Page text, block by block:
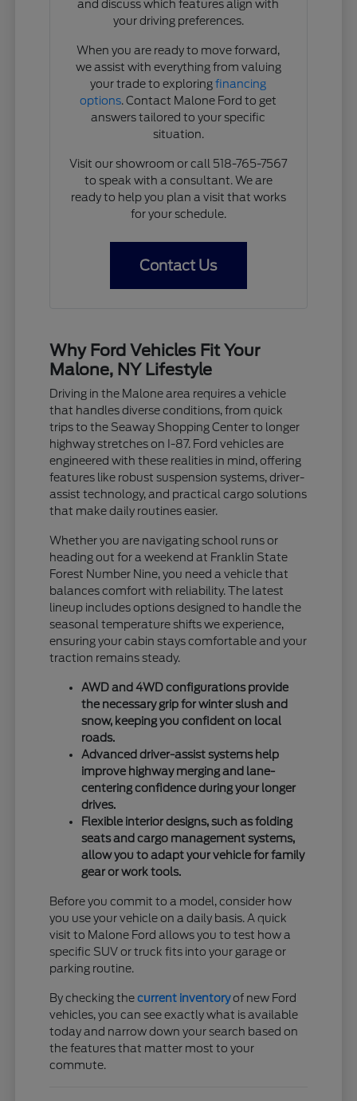
and discuss which features align with
your driving preferences.
When you are ready to move forward,
we assist with everything from valuing
your trade to exploringfinancing
options. Contact Malone Ford to get
answers tailored to your specific
situation.
Visit our showroom or call 518-765-7567
to speak with a consultant. We are
ready to help you plan a visit that works
for your schedule.
Contact Us
Why Ford Vehicles Fit Your
Malone, NY Lifestyle
Driving in the Malone area requires a vehicle
that handles diverse conditions, from quick
trips to the Seaway Shopping Center to longer
highway stretches on I-87. Ford vehicles are
engineered with these realities in mind, offering
features like robust suspension systems, driver-
assist technology, and practical cargo solutions
that make daily routines easier.
Whether you are navigating school runs or
heading out for a weekend at Franklin State
Forest Number Nine, you need a vehicle that
balances comfort with reliability. The latest
lineup includes options designed to handle the
seasonal temperature shifts we experience,
ensuring your cabin stays comfortable and your
traction remains steady.
AWD and 4WD configurations provide
the necessary grip for winter slush and
snow, keeping you confident on local
roads.
Advanced driver-assist systems help
improve highway merging and lane-
centering confidence during your longer
drives.
Flexible interior designs, such as folding
seats and cargo management systems,
allow you to adapt your vehicle for family
gear or work tools.
Before you commit to a model, consider how
you use your vehicle on a daily basis. A quick
visit to Malone Ford allows you to test how a
specific SUV or truck fits into your garage or
parking routine.
By checking thecurrent inventoryof new Ford
vehicles, you can see exactly what is available
today and narrow down your search based on
the features that matter most to your
commute.